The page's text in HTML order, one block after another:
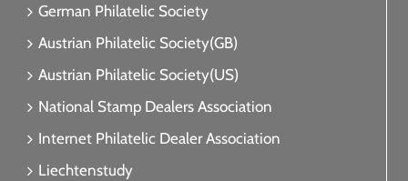
German Philatelic Society
Austrian Philatelic Society(GB)
Austrian Philatelic Society(US)
National Stamp Dealers Association
Internet Philatelic Dealer Association
Liechtenstudy